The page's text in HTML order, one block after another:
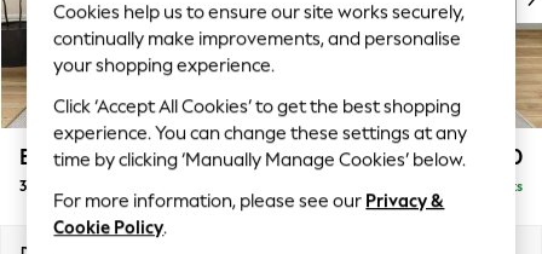
Top Picks
Trending on Social
Polka Dots
Summer Textures
Blues & Chambrays
Chocolate Brown
Linen Collection
Summer Whites
Erin Buttoned Back Deep Relaxed Sit £1,350
3 Seater Sofa Delivered in 7 Weeks
Cookies help us to ensure our site works securely,
continually make improvements, and personalise
your shopping experience.
Click ‘Accept All Cookies’ to get the best shopping
experience. You can change these settings at any
time by clicking ‘Manually Manage Cookies’ below.
For more information, please see our Privacy &
Cookie Policy.